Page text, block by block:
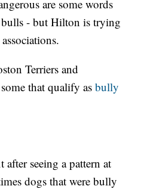
are some words
- but Hilton is trying
Terriers and
that qualify asbully
seeing a pattern at
dogs that were bully